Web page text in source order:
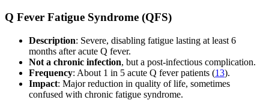
Q Fever Fatigue Syndrome (QFS)
Description: Severe, disabling fatigue lasting at least 6
months after acute Q fever.
Not a chronic infection, but a post-infectious complication.
Frequency: About 1 in 5 acute Q fever patients (13).
Impact: Major reduction in quality of life, sometimes
confused with chronic fatigue syndrome.